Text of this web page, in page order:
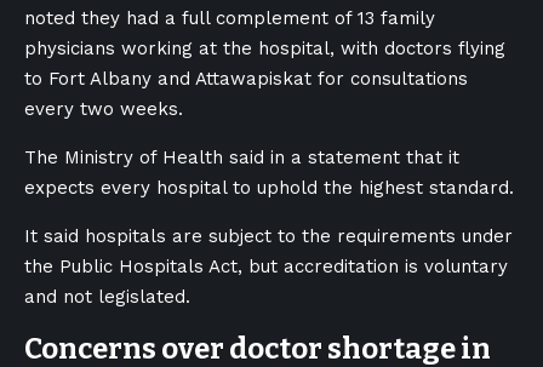
noted they had a full complement of 13 family
physicians working at the hospital, with doctors flying
to Fort Albany and Attawapiskat for consultations
every two weeks.
The Ministry of Health said in a statement that it
expects every hospital to uphold the highest standard.
It said hospitals are subject to the requirements under
the Public Hospitals Act, but accreditation is voluntary
and not legislated.
Concerns over doctor shortage in